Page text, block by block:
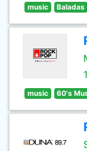
music Baladas
music 60's